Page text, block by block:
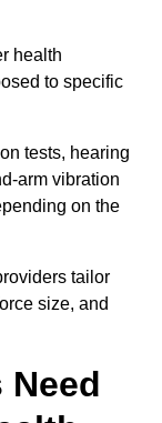
health
to specific
tests, hearing
arm vibration
on the
tailor
size, and
Need